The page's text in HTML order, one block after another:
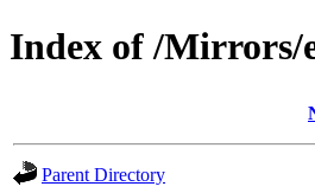
Index of /Mirrors/
Parent Directory